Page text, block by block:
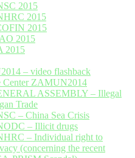
2015
2015
2015
2015
2015
– video flashback
Center ZAMUN2014
ASSEMBLY – Illegal
Trade
– China Sea Crisis
– Illicit drugs
– Individual right to
(concerning the recent